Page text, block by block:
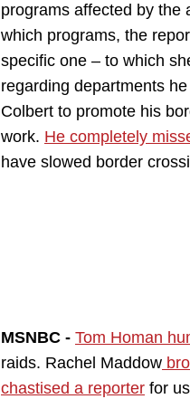
programs affected by the
which programs, the
specific one – to which
regarding departments
Colbert to promote his
work. He completely
have slowed border
MSNBC - Tom Homan
raids. Rachel Maddow
chastised a reporter for